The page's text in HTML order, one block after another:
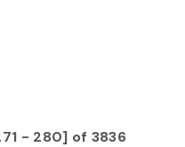
- 280] of 3836